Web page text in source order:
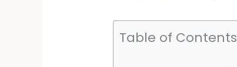
Table of Contents